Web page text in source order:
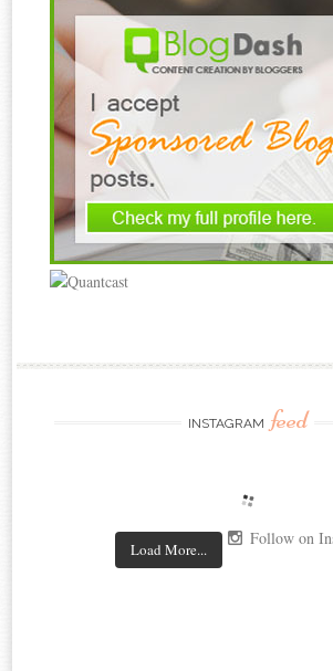
INSTAGRAM feed
Load More...
Follow on